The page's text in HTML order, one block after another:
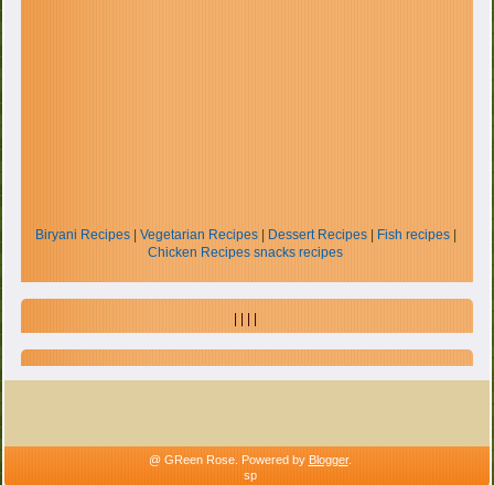
Biryani Recipes| Vegetarian Recipes| Dessert Recipes| Fish recipes|
Chicken Recipes snacks recipes
@ GReen Rose. Powered by Blogger.
sp